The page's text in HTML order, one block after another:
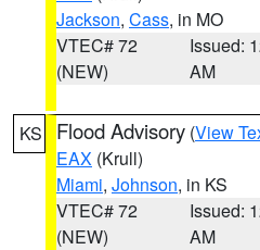
Jackson, Cass, in MO
VTEC# 72
(NEW)
Issued:
AM
KS Flood Advisory (View
EAX (Krull)
Miami, Johnson, in KS
VTEC# 72
(NEW)
Issued:
AM